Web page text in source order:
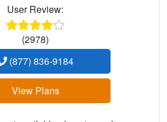
User Review:
(2978)
(877) 836-9184
View Plans